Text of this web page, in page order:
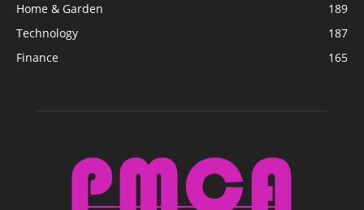
Home & Garden
189
Technology
187
Finance
165